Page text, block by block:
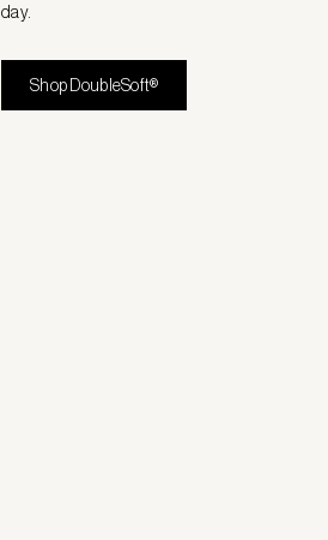
day.
Shop DoubleSoft®